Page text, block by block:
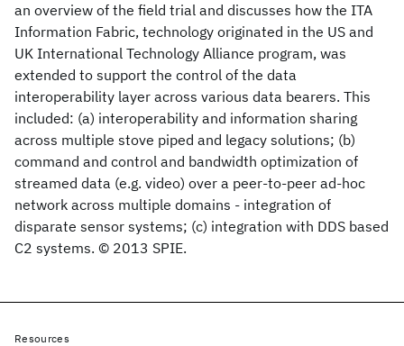
an overview of the field trial and discusses how the ITA
Information Fabric, technology originated in the US and
UK International Technology Alliance program, was
extended to support the control of the data
interoperability layer across various data bearers. This
included: (a) interoperability and information sharing
across multiple stove piped and legacy solutions; (b)
command and control and bandwidth optimization of
streamed data (e.g. video) over a peer-to-peer ad-hoc
network across multiple domains - integration of
disparate sensor systems; (c) integration with DDS based
C2 systems. © 2013 SPIE.
Resources